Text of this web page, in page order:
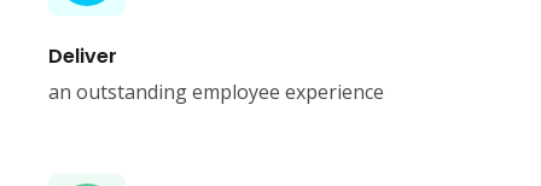
Deliver
an outstanding employee experience